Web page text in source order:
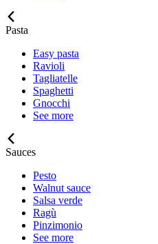
Pasta
Easy pasta
Ravioli
Tagliatelle
Spaghetti
Gnocchi
See more
Sauces
Pesto
Walnut sauce
Salsa verde
Ragù
Pinzimonio
See more